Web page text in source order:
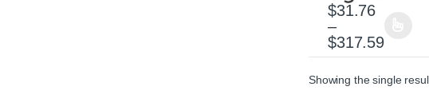
$31.76
–
$317.59Price
This product has
Showing the single